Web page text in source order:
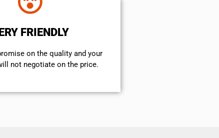
FRIENDLY
on the quality and your
not negotiate on the price.